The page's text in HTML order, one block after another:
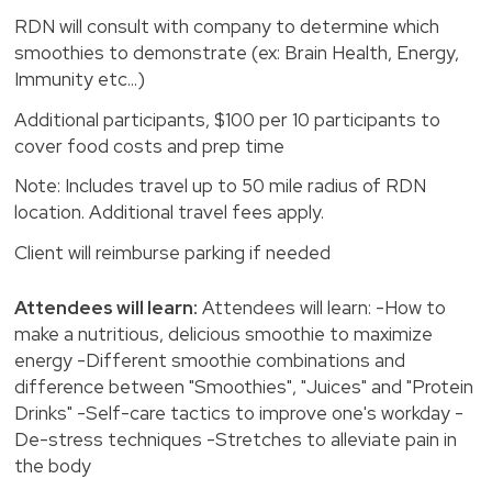
RDN will consult with company to determine which
smoothies to demonstrate (ex: Brain Health, Energy,
Immunity etc...)
Additional participants, $100 per 10 participants to
cover food costs and prep time
Note: Includes travel up to 50 mile radius of RDN
location. Additional travel fees apply.
Client will reimburse parking if needed
Attendees will learn: Attendees will learn: -How to
make a nutritious, delicious smoothie to maximize
energy -Different smoothie combinations and
difference between "Smoothies", "Juices" and "Protein
Drinks" -Self-care tactics to improve one's workday -
De-stress techniques -Stretches to alleviate pain in
the body